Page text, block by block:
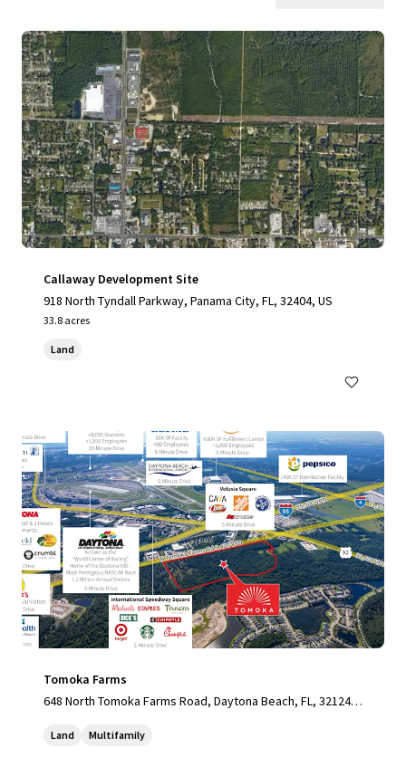
Callaway Development Site
918 North Tyndall Parkway, Panama City, FL, 32404, US
33.8 acres
Land
Tomoka Farms
648 North Tomoka Farms Road, Daytona Beach, FL, 32124,
Land Multifamily